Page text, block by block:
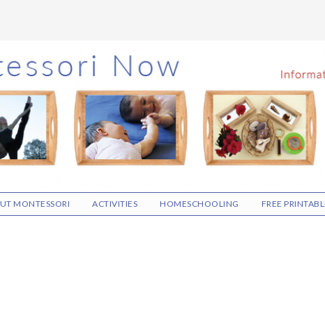
MONTESSORI ACTIVITIES HOMESCHOOLING FREE